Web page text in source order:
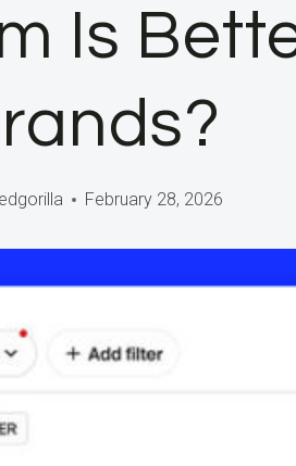
Is
February 28, 2026